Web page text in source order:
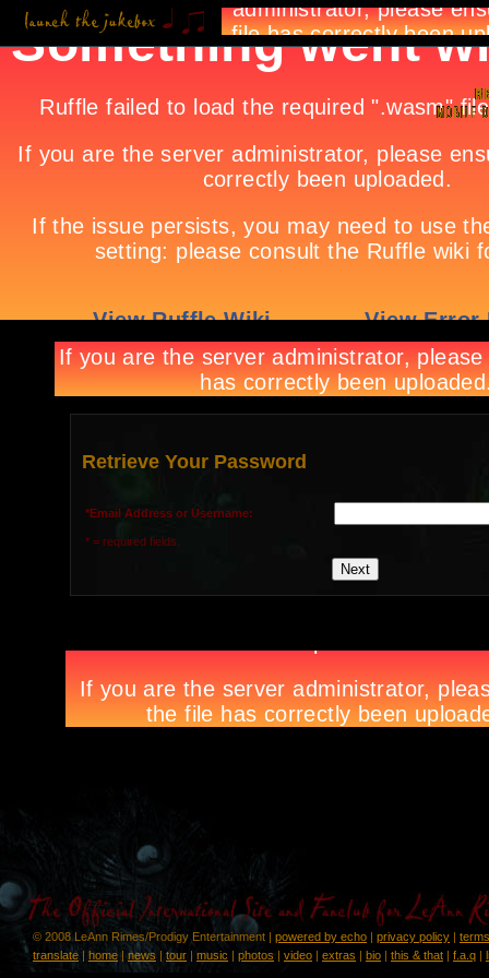
Retrieve Your Password
*Email Address or Username:
* = required fields.
© 2008 LeAnn Rimes/Prodigy Entertainment | powered by echo | privacy policy |
translate | home| news | tour | music | photos | video | extras | bio | this & that | f.a.q |